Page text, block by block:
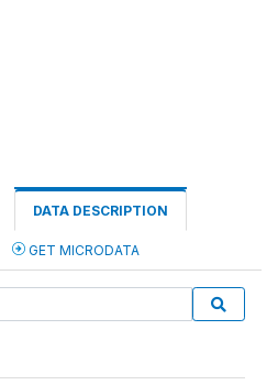
DATA DESCRIPTION
GET MICRODATA